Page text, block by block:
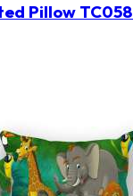
Pillow TC058